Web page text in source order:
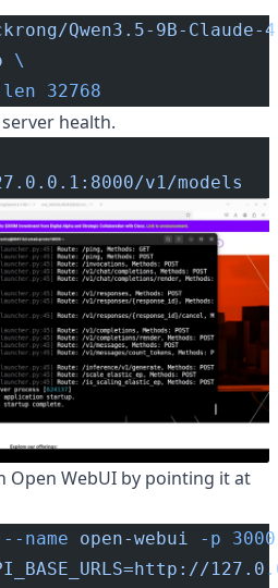
Qwen3.5-9B-
\
len
32768
server health.
v1/models
Open WebUI by pointing it at
--name open-webui -p 3000